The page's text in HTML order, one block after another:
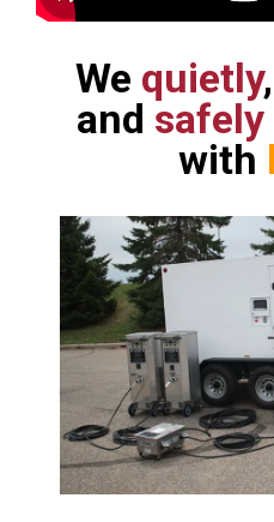
We quietly,
and safely
with